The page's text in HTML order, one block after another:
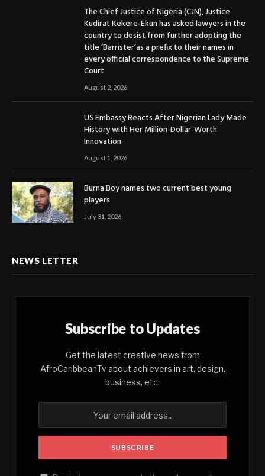
The Chief Justice of Nigeria (CJN), Justice
Kudirat Kekere-Ekun has asked lawyers in the
country to desist from further adopting the
title ‘Barrister’as a prefix to their names in
every official correspondence to the Supreme
Court
August 2, 2026
US Embassy Reacts After Nigerian Lady Made
History with Her Million-Dollar-Worth
Innovation
August 1, 2026
Burna Boy names two current best young
players
July 31, 2026
NEWS LETTER
Subscribe to Updates
Get the latest creative news from
AfroCaribbeanTv about achievers in art, design,
business, etc.